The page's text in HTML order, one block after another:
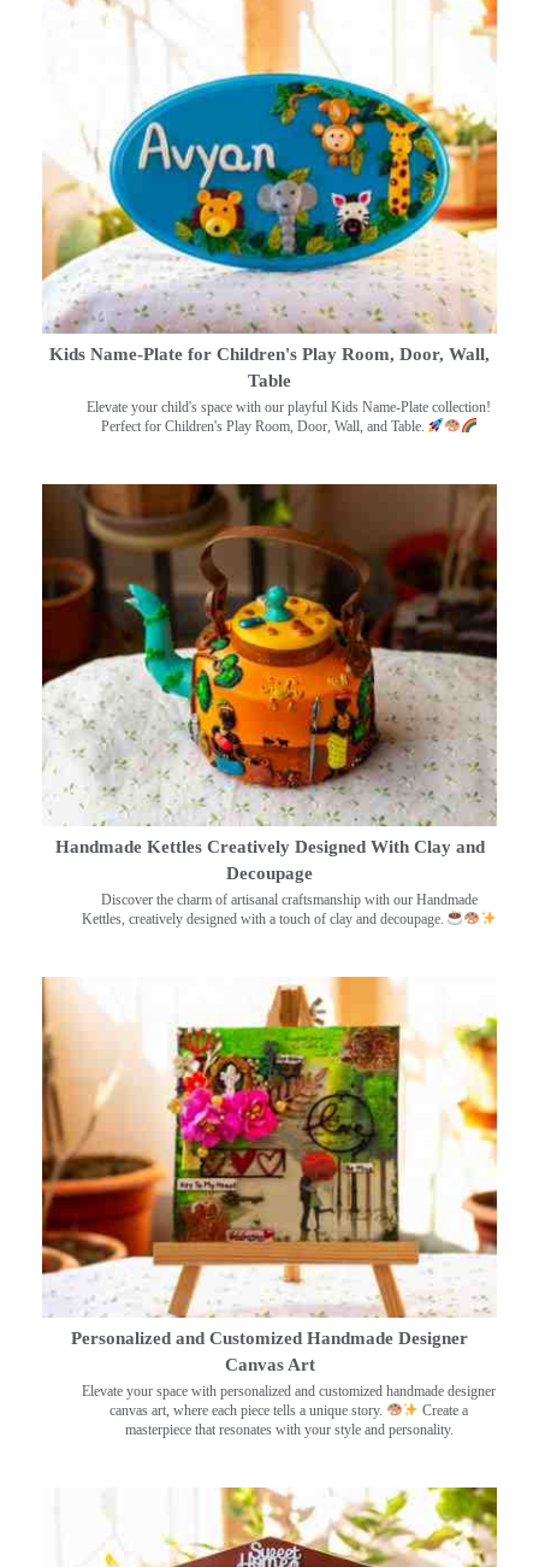
Kids Name-Plate for Children's Play Room, Door, Wall,
Table
Elevate your child's space with our playful Kids Name-Plate collection!
Perfect for Children's Play Room, Door, Wall, and Table.
Handmade Kettles Creatively Designed With Clay and
Decoupage
Discover the charm of artisanal craftsmanship with our Handmade
Kettles, creatively designed with a touch of clay and decoupage.
Personalized and Customized Handmade Designer
Canvas Art
Elevate your space with personalized and customized handmade designer
canvas art, where each piece tells a unique story.
Create a
masterpiece that resonates with your style and personality.